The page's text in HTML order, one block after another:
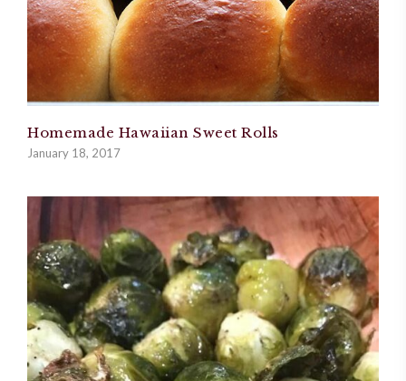
Homemade Hawaiian Sweet Rolls
January 18, 2017